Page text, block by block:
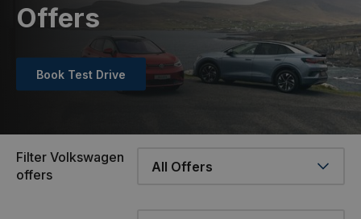
Offers
Book Test Drive
Filter Volkswagen
offers